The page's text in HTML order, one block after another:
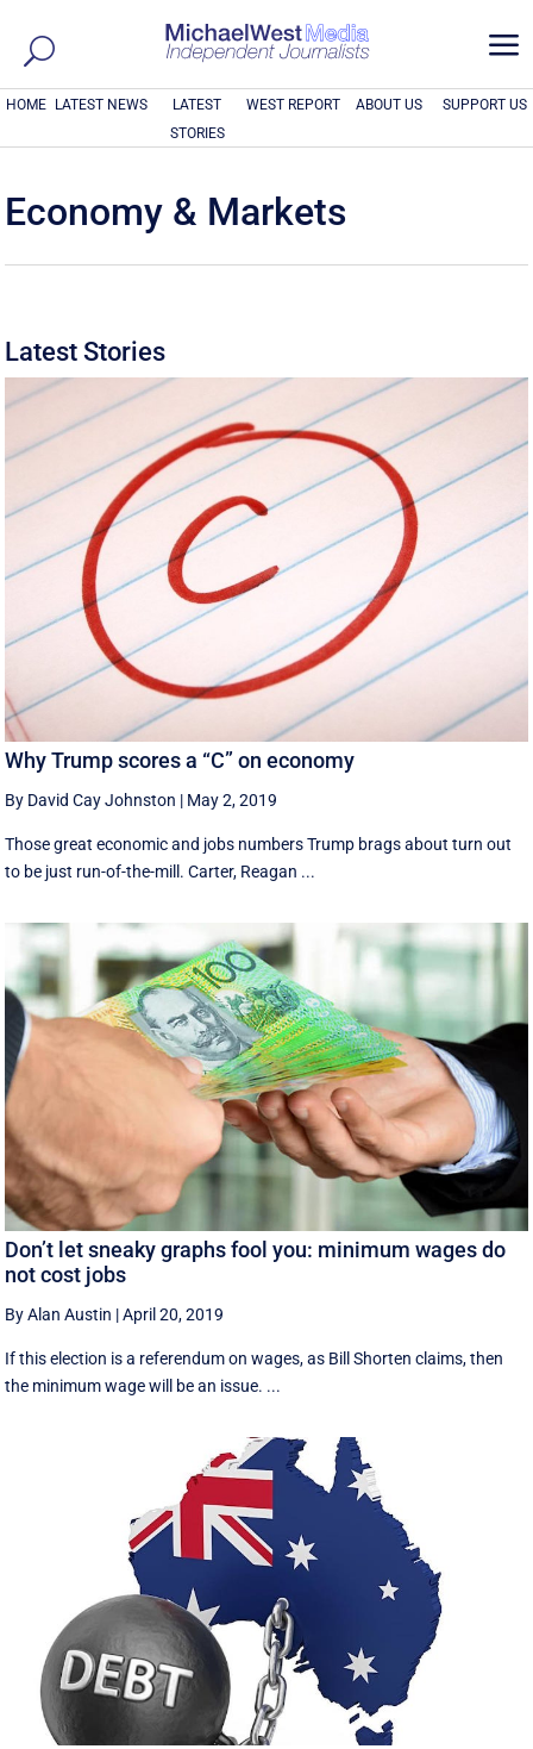
a
HOME LATEST NEWS
LATEST
STORIES
WEST REPORT ABOUT US SUPPORT US
Economy & Markets
Latest Stories
Why Trump scores a “C” on economy
By David Cay Johnston | May 2, 2019
Those great economic and jobs numbers Trump brags about turn out
to be just run-of-the-mill. Carter, Reagan ...
Don’t let sneaky graphs fool you: minimum wages do
not cost jobs
By Alan Austin |April 20, 2019
If this election is a referendum on wages, as Bill Shorten claims, then
the minimum wage will be an issue. ...